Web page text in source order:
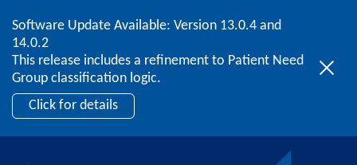
Skip to content
Software Update Available: Version 13.0.4 and
14.0.2
This release includes a refinement to Patient Need
Group classification logic.
Click for details
2026 ACG User Summit
September 20 – 22 | Orlando, FL
Register Now